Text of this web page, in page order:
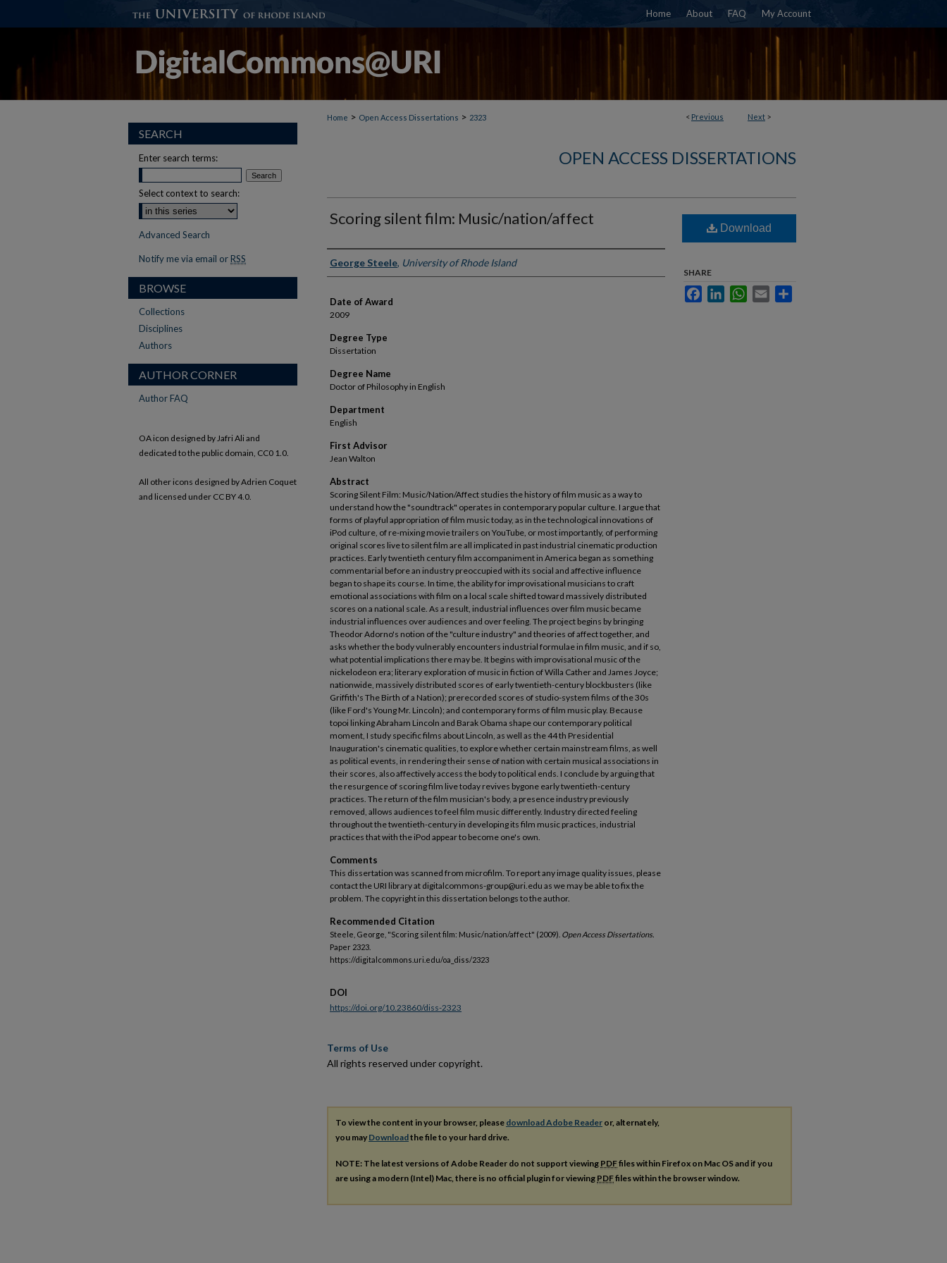
Home About FAQ My Account
< Previous Next >
Home > Open Access Dissertations > 2323
OPEN ACCESS DISSERTATIONS
Scoring silent film: Music/nation/affect
Author
George Steele, University of Rhode Island
Date of Award
2009
Degree Type
Dissertation
Degree Name
Doctor of Philosophy in English
Department
English
First Advisor
Jean Walton
Abstract
Scoring Silent Film: Music/Nation/Affect studies the history of film music as a way to
understand how the "soundtrack" operates in contemporary popular culture. I argue that
forms of playful appropriation of film music today, as in the technological innovations of
iPod culture, of re-mixing movie trailers on YouTube, or most importantly, of performing
original scores live to silent film are all implicated in past industrial cinematic production
practices. Early twentieth century film accompaniment in America began as something
commentarial before an industry preoccupied with its social and affective influence
began to shape its course. In time, the ability for improvisational musicians to craft
emotional associations with film on a local scale shifted toward massively distributed
scores on a national scale. As a result, industrial influences over film music became
industrial influences over audiences and over feeling. The project begins by bringing
Theodor Adorno's notion of the "culture industry" and theories of affect together, and
asks whether the body vulnerably encounters industrial formulae in film music, and if so,
what potential implications there may be. It begins with improvisational music of the
nickelodeon era; literary exploration of music in fiction of Willa Cather and James Joyce;
nationwide, massively distributed scores of early twentieth-century blockbusters (like
Griffith's The Birth of a Nation); prerecorded scores of studio-system films of the 30s
(like Ford's Young Mr. Lincoln); and contemporary forms of film music play. Because
topoi linking Abraham Lincoln and Barak Obama shape our contemporary political
moment, I study specific films about Lincoln, as well as the 44 th Presidential
Inauguration's cinematic qualities, to explore whether certain mainstream films, as well
as political events, in rendering their sense of nation with certain musical associations in
their scores, also affectively access the body to political ends. I conclude by arguing that
the resurgence of scoring film live today revives bygone early twentieth-century
practices. The return of the film musician's body, a presence industry previously
removed, allows audiences to feel film music differently. Industry directed feeling
throughout the twentieth-century in developing its film music practices, industrial
practices that with the iPod appear to become one's own.
Comments
This dissertation was scanned from microfilm. To report any image quality issues, please
contact the URI library at digitalcommons-group@uri.edu as we may be able to fix the
problem. The copyright in this dissertation belongs to the author.
Recommended Citation
Steele, George, "Scoring silent film: Music/nation/affect" (2009). Open Access Dissertations.
Paper 2323.
https://digitalcommons.uri.edu/oa_diss/2323
Download
SHARE
FacebookLinkedInWhatsApp
Email
DOI
https://doi.org/10.23860/diss-2323
Terms of Use
All rights reserved under copyright.
To view the content in your browser, please download Adobe Reader or, alternately,
you may Downloadthe file to your hard drive.
NOTE: The latest versions of Adobe Reader do not support viewing PDFfiles within Firefox on Mac OS and if you
are using a modern (Intel) Mac, there is no official plugin for viewing PDFfiles within the browser window.
SEARCH
Enter search terms:
Select context to search:
Advanced Search
Notify me via email or RSS
BROWSE
Collections
Disciplines
Authors
AUTHOR CORNER
Author FAQ
OA icon designed by Jafri Ali and
dedicated to the public domain, CC0 1.0.
All other icons designed by Adrien Coquet
and licensed under CC BY 4.0.